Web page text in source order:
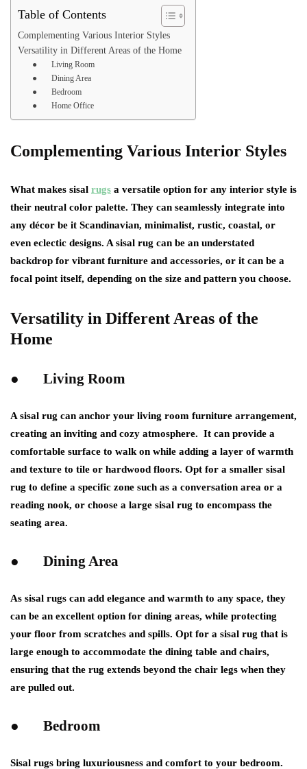
Table of Contents
Complementing Various Interior Styles
Versatility in Different Areas of the Home
● Living Room
● Dining Area
● Bedroom
● Home Office
Complementing Various Interior Styles
What makes sisal rugs a versatile option for any interior style is
their neutral color palette. They can seamlessly integrate into
any décor be it Scandinavian, minimalist, rustic, coastal, or
even eclectic designs. A sisal rug can be an understated
backdrop for vibrant furniture and accessories, or it can be a
focal point itself, depending on the size and pattern you choose.
Versatility in Different Areas of the
Home
● Living Room
A sisal rug can anchor your living room furniture arrangement,
creating an inviting and cozy atmosphere. It can provide a
comfortable surface to walk on while adding a layer of warmth
and texture to tile or hardwood floors. Opt for a smaller sisal
rug to define a specific zone such as a conversation area or a
reading nook, or choose a large sisal rug to encompass the
seating area.
● Dining Area
As sisal rugs can add elegance and warmth to any space, they
can be an excellent option for dining areas, while protecting
your floor from scratches and spills. Opt for a sisal rug that is
large enough to accommodate the dining table and chairs,
ensuring that the rug extends beyond the chair legs when they
are pulled out.
● Bedroom
Sisal rugs bring luxuriousness and comfort to your bedroom.